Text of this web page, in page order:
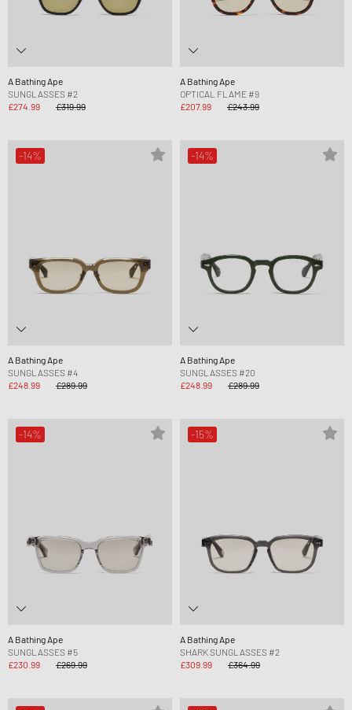
A Bathing Ape
SUNGLASSES #2
£274.99
£319.99
A Bathing Ape
OPTICAL FLAME #9
£207.99
£243.99
-14%
A Bathing Ape
SUNGLASSES #4
£248.99
£289.99
-14%
A Bathing Ape
SUNGLASSES #20
£248.99
£289.99
-14%
A Bathing Ape
SUNGLASSES #5
£230.99
£269.99
-15%
A Bathing Ape
SHARK SUNGLASSES #2
£309.99
£364.99